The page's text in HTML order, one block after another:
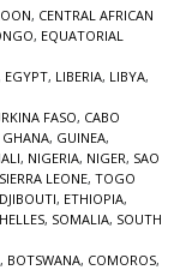
, CENTRAL AFRICAN
, EQUATORIAL
EGYPT, LIBERIA, LIBYA,
FASO, CABO
GHANA, GUINEA,
, NIGERIA, NIGER, SAO
SIERRA LEONE, TOGO
DJIBOUTI, ETHIOPIA,
, SOMALIA, SOUTH
, BOTSWANA, COMOROS,